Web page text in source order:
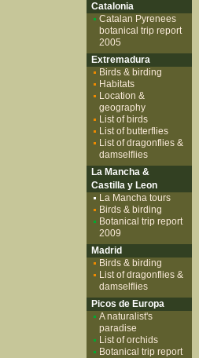
Catalonia
Catalan Pyrenees
botanical trip report
2005
Extremadura
Birds & birding
Habitats
Location &
geography
List of birds
List of butterflies
List of dragonflies &
damselflies
La Mancha &
Castilla y Leon
La Mancha tours
Birds & birding
Botanical trip report
2009
Madrid
Birds & birding
List of dragonflies &
damselflies
Picos de Europa
A naturalist's
paradise
List of orchids
Botanical trip report